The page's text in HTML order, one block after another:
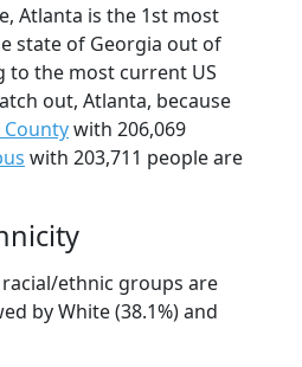
Atlanta is the 1st most
state of Georgia out of
to the most current US
out, Atlanta, because
with 206,069
with 203,711 people are
ethnic groups are
by White (38.1%) and